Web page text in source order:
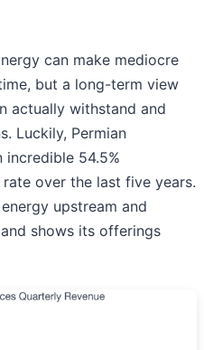
can make mediocre
but a long-term view
actually withstand and
Luckily, Permian
incredible 54.5%
over the last five years.
upstream and
shows its offerings